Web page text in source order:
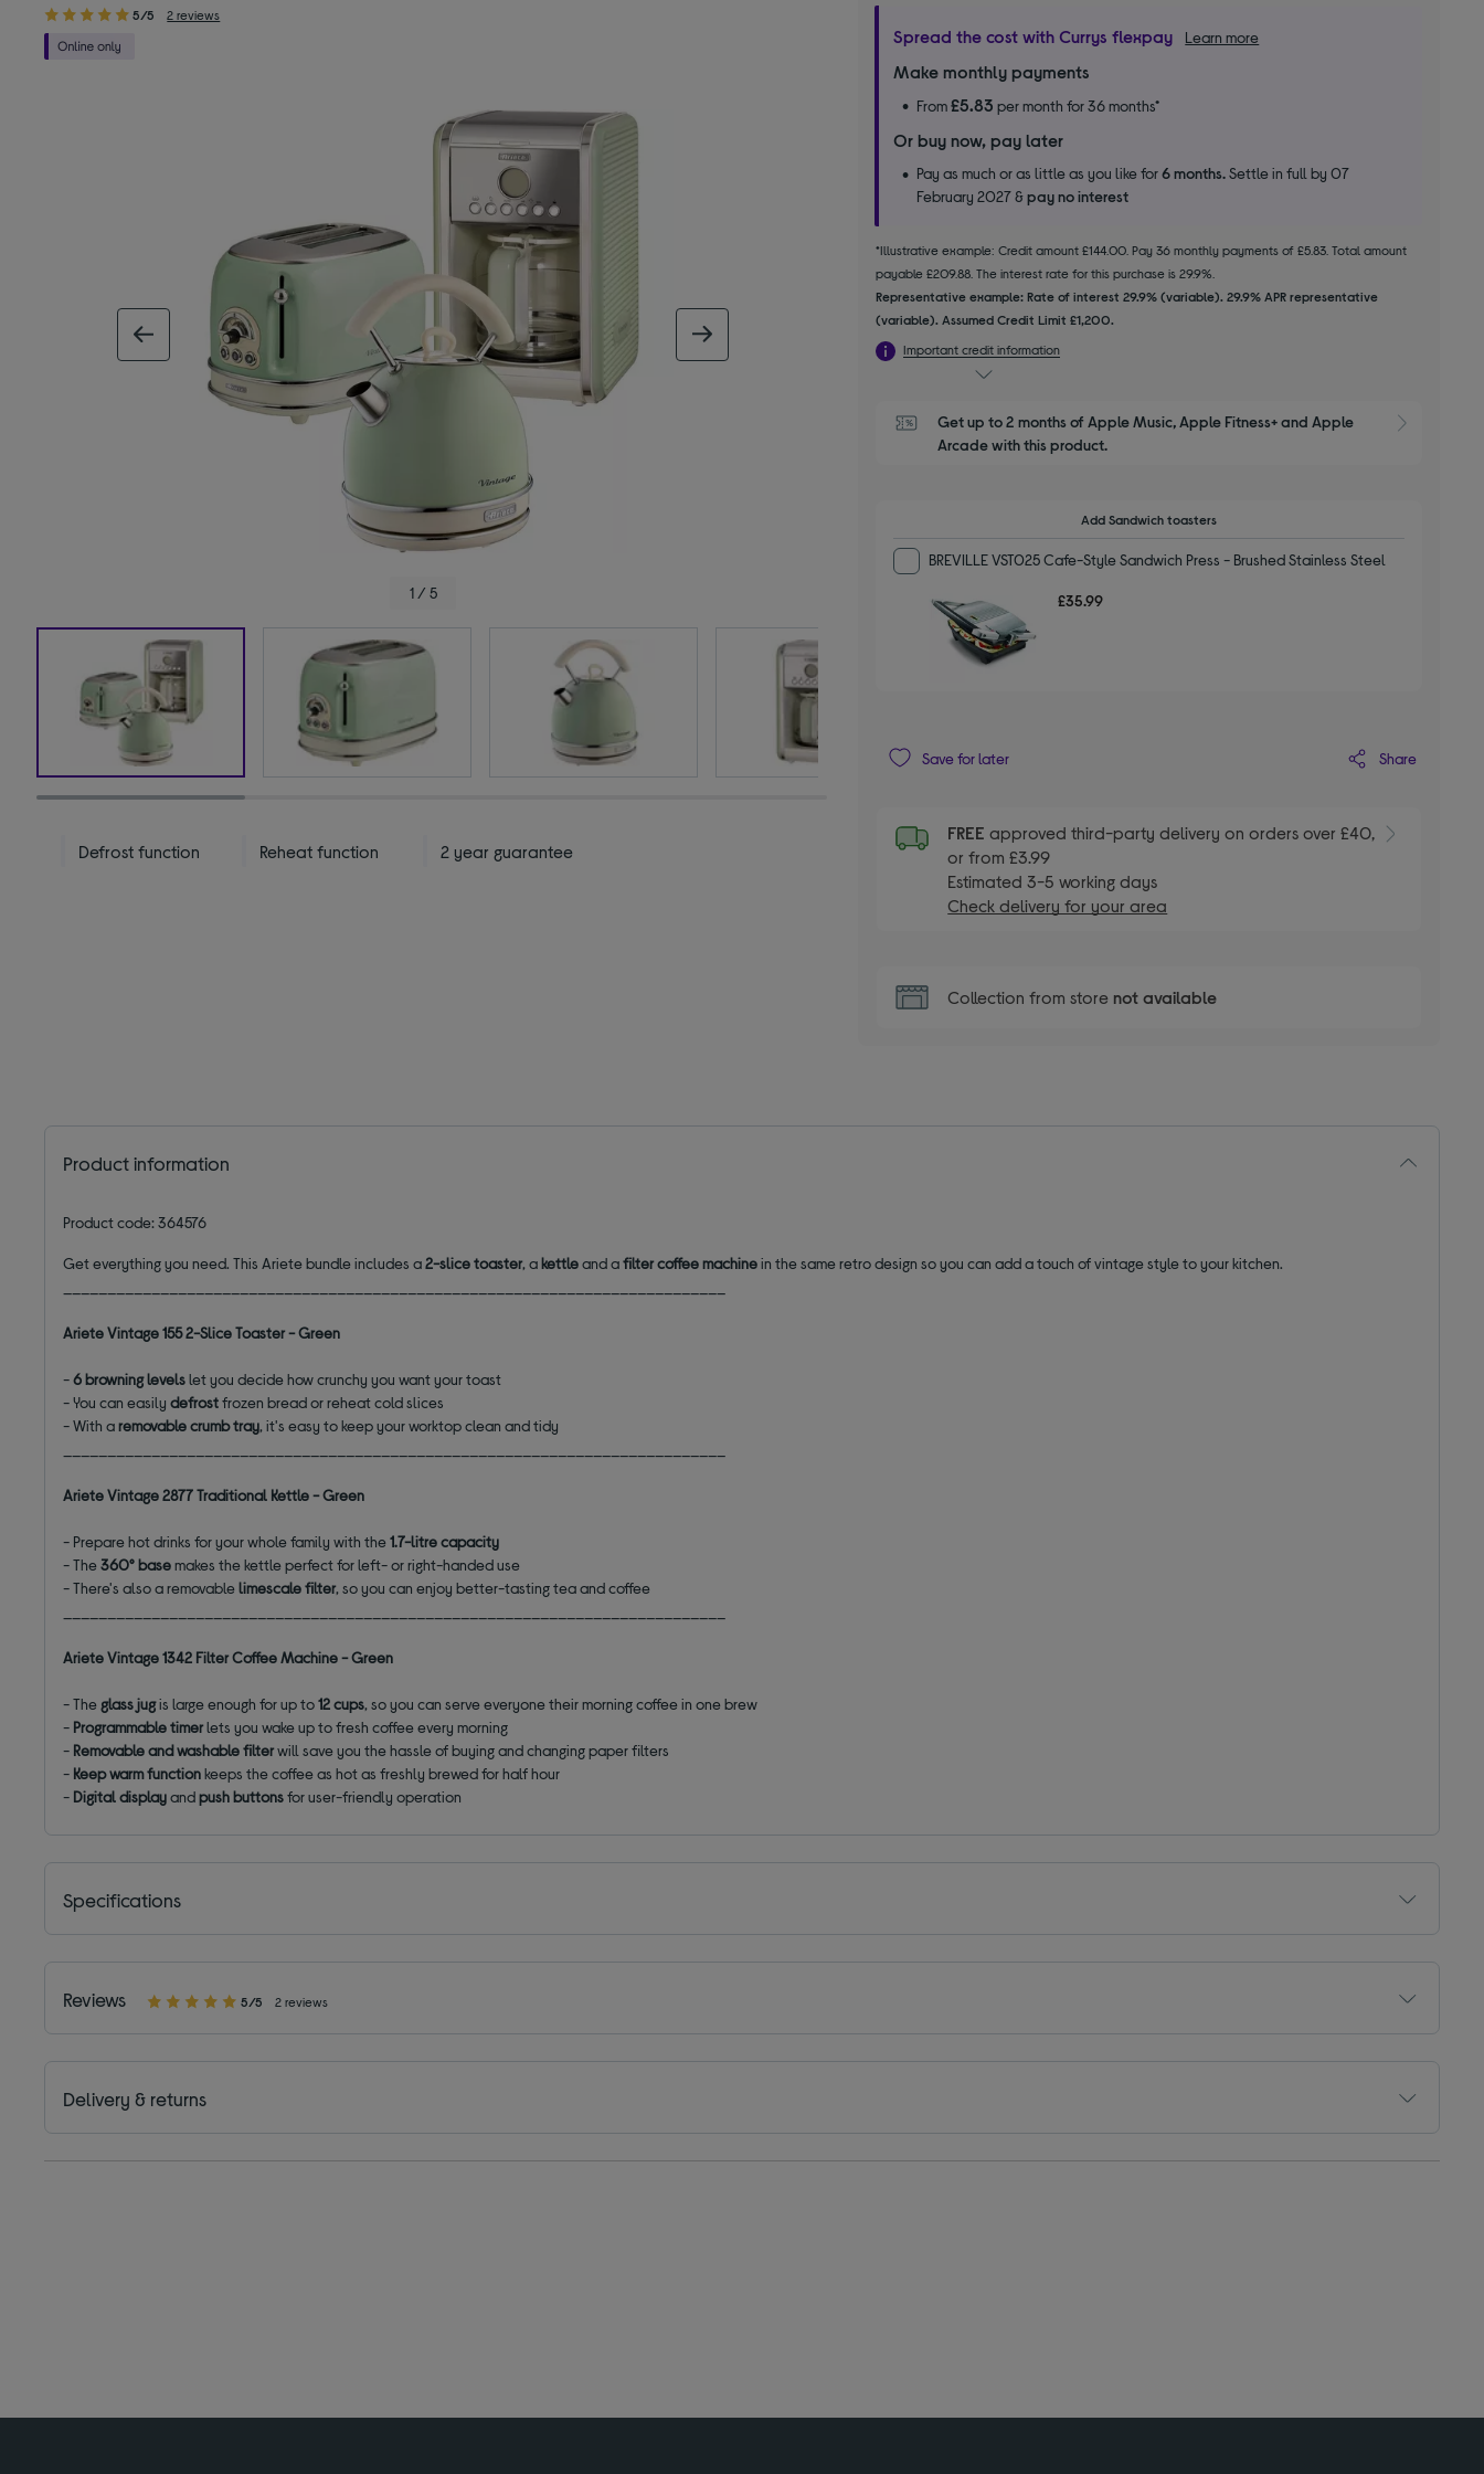
5/5 2 reviews
1 / 5
Defrost function Reheat function 2 year guarantee
Spread the cost with Currys flexpay Learn more
Make monthly payments
From£5.83 per month for 36 months*
Or buy now, pay later
Pay as much or as little as you like for6 months.Settle in full by 07
February 2027 &pay no interest
*Illustrative example: Credit amount £144.00. Pay 36 monthly payments of £5.83. Total amount
payable £209.88. The interest rate for this purchase is 29.9%.
Representative example: Rate of interest 29.9% (variable). 29.9% APR representative
(variable). Assumed Credit Limit £1,200.
Important credit information
Get up to 2 months of Apple Music, Apple Fitness+ and Apple
Arcade with this product.
Add Sandwich toasters
BREVILLE VST025 Cafe-Style Sandwich Press - Brushed Stainless Steel
£35.99
Save for later Share
FREEapproved third-party delivery on orders over £40,
or from £3.99
Estimated 3-5 working days
Check delivery for your area
Collection from store not available
Product information
Product code: 364576
Get everything you need. This Ariete bundle includes a2-slice toaster, akettleand afilter coffee machinein the same retro design so you can add a touch of vintage style to your kitchen.
Ariete Vintage 155 2-Slice Toaster - Green
-6 browning levelslet you decide how crunchy you want your toast
- You can easilydefrostfrozen bread orreheatcold slices
- With aremovable crumb tray, it's easy to keep your worktop clean and tidy
Ariete Vintage 2877 Traditional Kettle - Green
- Prepare hot drinks for your whole family with the1.7-litre capacity
-The360° basemakes the kettle perfect for left- or right-handed use
- There's also a removablelimescale filter, so you can enjoy better-tasting tea and coffee
Ariete Vintage 1342 Filter Coffee Machine - Green
- The glass jugis large enough for up to12 cups, so you can serve everyone their morning coffee in one brew
- Programmable timerlets you wake up to fresh coffee every morning
- Removable and washable filterwill save you the hassle of buying and changing paper filters
- Keep warm functionkeeps the coffee as hot as freshly brewed for half hour
- Digital displayandpush buttonsfor user-friendly operation
Specifications
Reviews 5/5 2 reviews
Delivery & returns